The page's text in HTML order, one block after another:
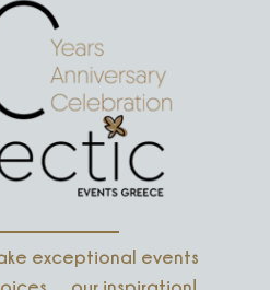
exceptional events